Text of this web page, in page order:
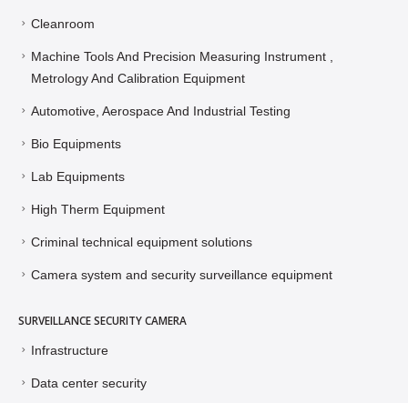
Cleanroom
Machine Tools And Precision Measuring Instrument ,
Metrology And Calibration Equipment
Automotive, Aerospace And Industrial Testing
Bio Equipments
Lab Equipments
High Therm Equipment
Criminal technical equipment solutions
Camera system and security surveillance equipment
SURVEILLANCE SECURITY CAMERA
Infrastructure
Data center security